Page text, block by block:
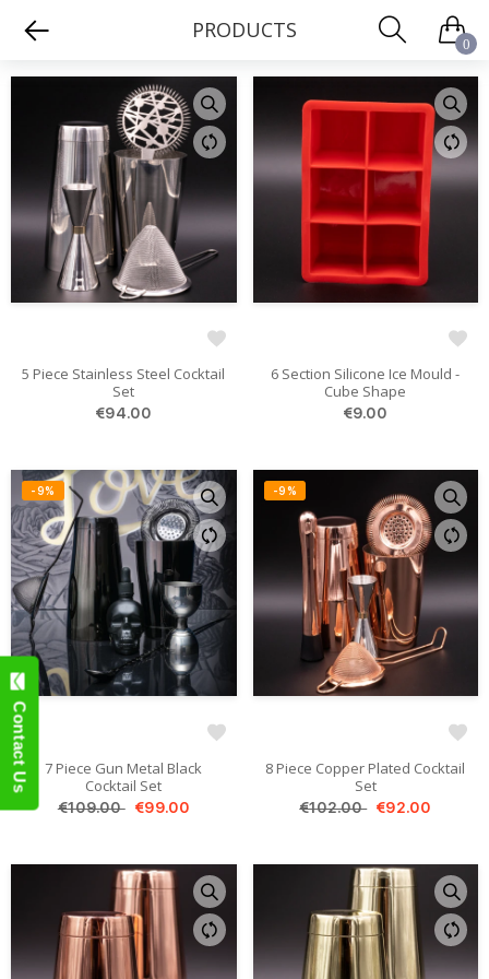
PRODUCTS
0
5 Piece Stainless Steel Cocktail
Set
€94.00
6 Section Silicone Ice Mould -
Cube Shape
€9.00
-9%
7 Piece Gun Metal Black
Cocktail Set
€109.00 €99.00
-9%
8 Piece Copper Plated Cocktail
Set
€102.00 €92.00
Contact Us